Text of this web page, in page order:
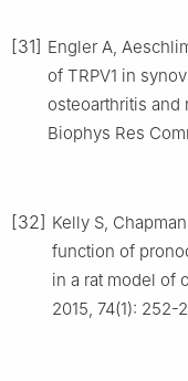
[31] Engler A,
of TRPV1 in
osteoarthritis and
Biophys Res
[32] Kelly S,
function of
in a rat model of
2015, 74(1): 252-